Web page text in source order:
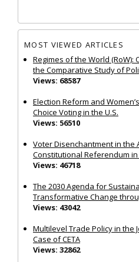
MOST VIEWED ARTICLES
Regimes of the World
the Comparative Study of
Views: 68587
Election Reform and
Choice Voting in the U.S.
Views: 56510
Voter Disenchantment in the
Constitutional Referendum in
Views: 46718
The 2030 Agenda for
Transformative Change
Views: 43042
Multilevel Trade Policy in the
Case of CETA
Views: 32862